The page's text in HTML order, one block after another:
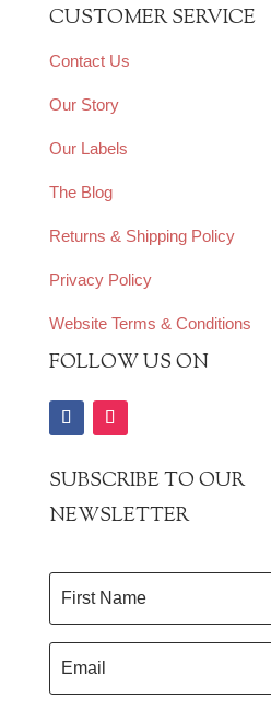
CUSTOMER SERVICE
Contact Us
Our Story
Our Labels
The Blog
Returns & Shipping Policy
Privacy Policy
Website Terms & Conditions
FOLLOW US ON
SUBSCRIBE TO OUR
NEWSLETTER